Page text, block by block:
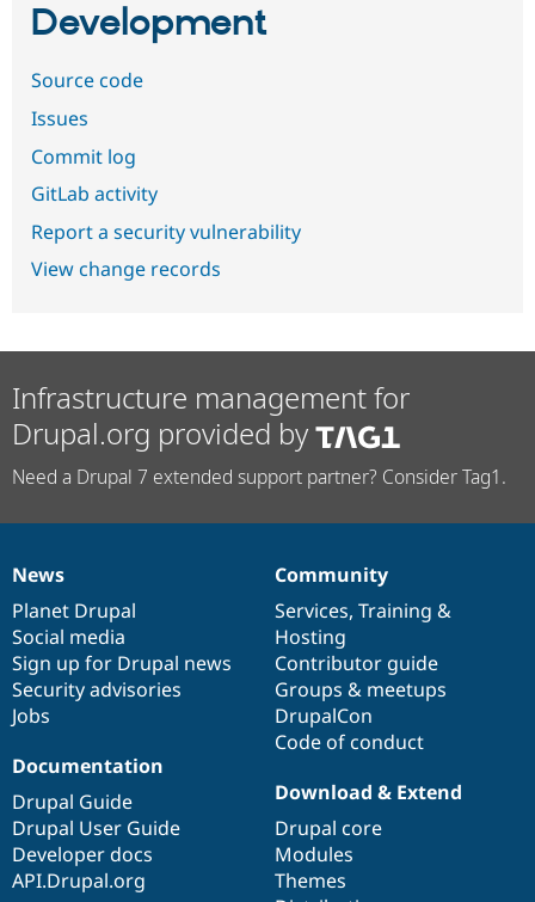
Development
Source code
Issues
Commit log
GitLab activity
Report a security vulnerability
View change records
Infrastructure management for
Drupal.org provided by
Need a Drupal 7 extended support partner? Consider Tag1.
News
items
News
Planet Drupal
Social media
Sign up for Drupal news
Security advisories
Jobs
Our
community
Community
Services, Training &
Hosting
Contributor guide
Groups & meetups
DrupalCon
Code of conduct
Documentation
Documentation
Drupal Guide
Drupal User Guide
Developer docs
API.Drupal.org
Drupal
code
base
Download & Extend
Drupal core
Modules
Themes
Governance
of
community